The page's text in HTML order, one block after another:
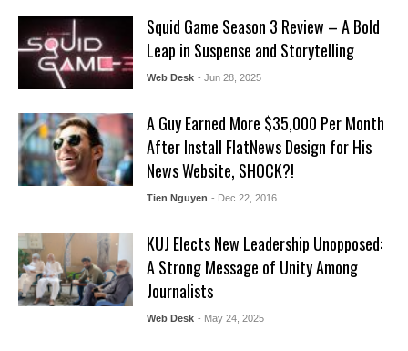
Squid Game Season 3 Review – A Bold
Leap in Suspense and Storytelling
Web Desk - Jun 28, 2025
A Guy Earned More $35,000 Per Month
After Install FlatNews Design for His
News Website, SHOCK?!
Tien Nguyen - Dec 22, 2016
KUJ Elects New Leadership Unopposed:
A Strong Message of Unity Among
Journalists
Web Desk - May 24, 2025